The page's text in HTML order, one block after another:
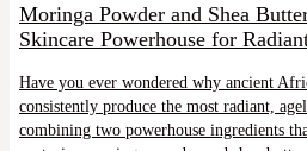
Moringa Powder and Shea
Skincare Powerhouse for
Have you ever wondered why ancient
consistently produce the most radiant,
combining two powerhouse ingredients